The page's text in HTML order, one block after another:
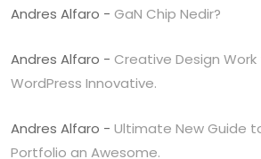
Andres Alfaro - GaN Chip Nedir?
Andres Alfaro - Creative Design
WordPress Innovative.
Andres Alfaro - Ultimate New Guide
Portfolio an Awesome.